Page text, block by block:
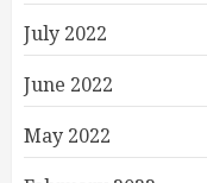
July 2022
June 2022
May 2022